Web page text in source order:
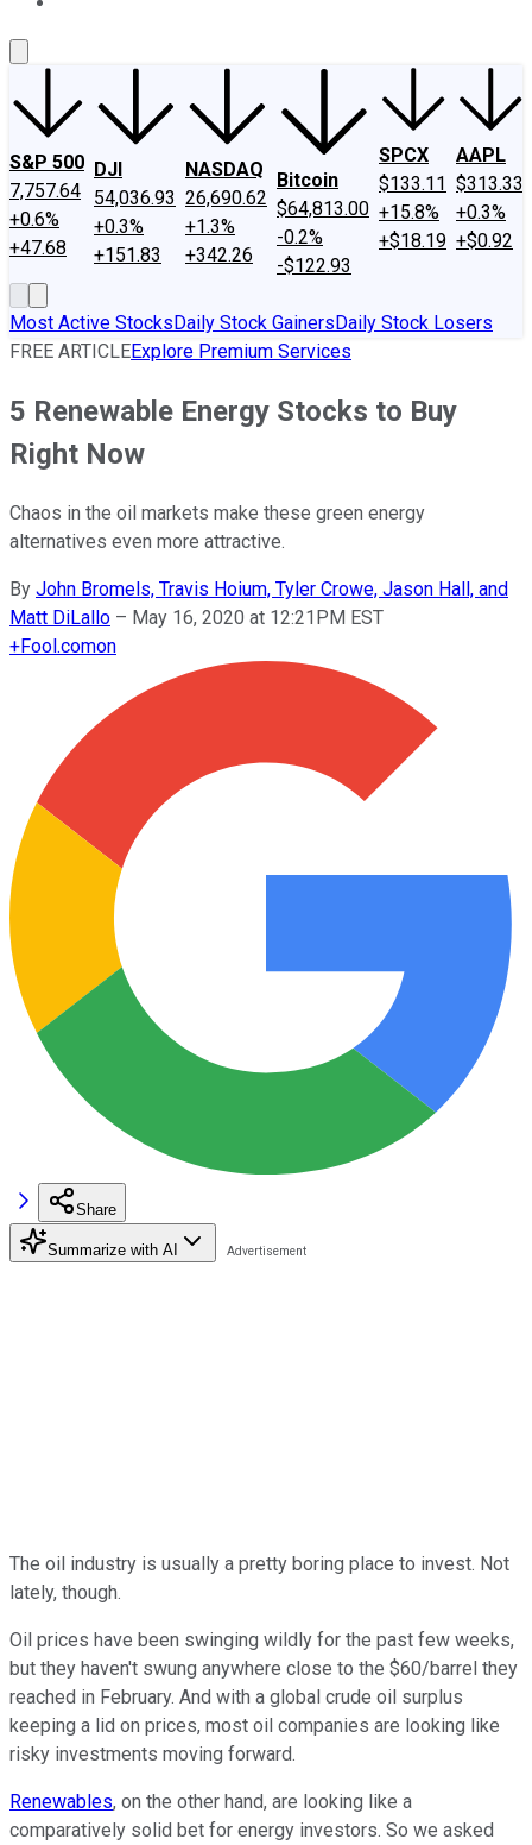
S&P 500
7,757.64
+0.6%
+47.68
DJI
54,036.93
+0.3%
+151.83
NASDAQ
26,690.62
+1.3%
+342.26
Bitcoin
$64,813.00
-0.2%
-$122.93
SPCX
$133.11
+15.8%
+$18.19
AAPL
$313.33
+0.3%
+$0.92
Most Active StocksDaily Stock GainersDaily Stock Losers
FREE ARTICLEExplore Premium Services
5 Renewable Energy Stocks to Buy
Right Now
Chaos in the oil markets make these green energy
alternatives even more attractive.
By John Bromels, Travis Hoium, Tyler Crowe, Jason Hall, and
Matt DiLallo – May 16, 2020 at 12:21PM EST
+Fool.comon
Share
Summarize with AI
The oil industry is usually a pretty boring place to invest. Not
lately, though.
Oil prices have been swinging wildly for the past few weeks,
but they haven't swung anywhere close to the $60/barrel they
reached in February. And with a global crude oil surplus
keeping a lid on prices, most oil companies are looking like
risky investments moving forward.
Renewables, on the other hand, are looking like a
comparatively solid bet for energy investors. So we asked